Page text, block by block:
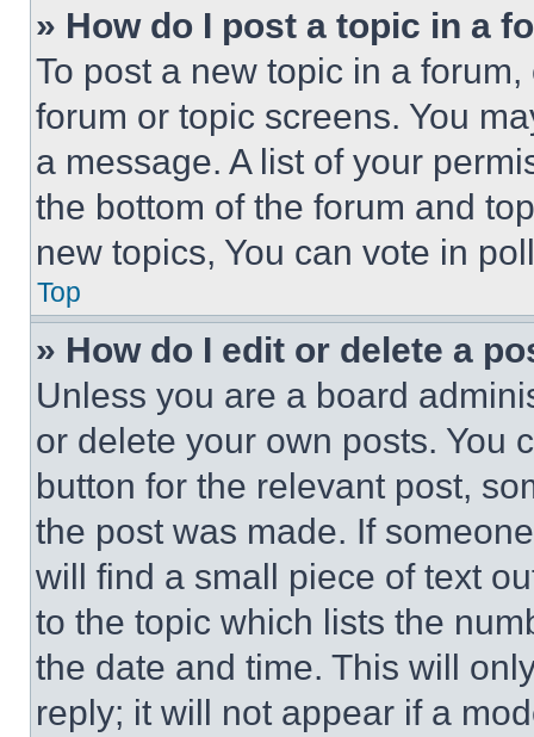
» How do I post a topic in a
To post a new topic in a
forum or topic screens. You
a message. A list of your
the bottom of the forum and
new topics, You can vote in
Top
» How do I edit or delete a
Unless you are a board
or delete your own posts. You
button for the relevant post,
the post was made. If
will find a small piece of text
to the topic which lists the
the date and time. This will
reply; it will not appear if a